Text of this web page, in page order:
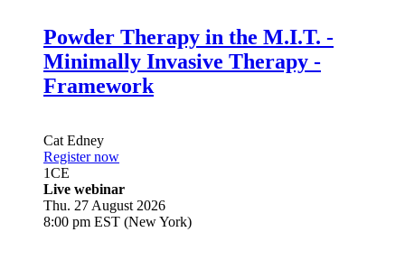
Powder Therapy in the M.I.T. -
Minimally Invasive Therapy -
Framework
Cat Edney
Register now
1CE
Live webinar
Thu. 27 August 2026
8:00 pm EST (New York)